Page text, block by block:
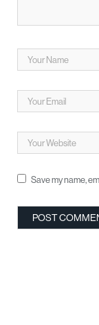
Save my name,